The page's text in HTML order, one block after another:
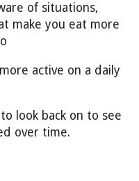
of situations,
make you eat more
active on a daily
look back on to see
over time.